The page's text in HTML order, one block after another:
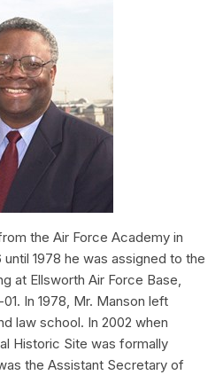
the Air Force Academy in
1978 he was assigned to the
at Ellsworth Air Force Base,
In 1978, Mr. Manson left
law school. In 2002 when
Historic Site was formally
the Assistant Secretary of